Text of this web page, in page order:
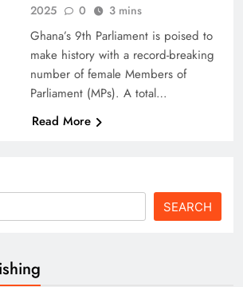
2025
0 3 mins
Ghana’s 9th Parliament is poised to
make history with a record-breaking
number of female Members of
Parliament (MPs). A total…
Read More
SEARCH